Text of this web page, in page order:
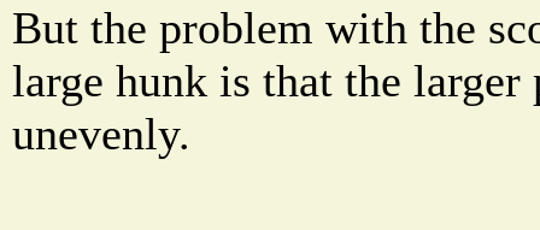
But the problem with the
large hunk is that the larger
unevenly.